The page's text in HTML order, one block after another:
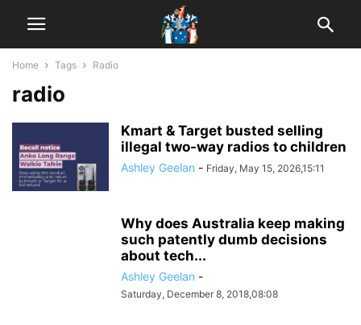
Home Tags Radio
radio
Kmart & Target busted selling
illegal two-way radios to children
Ashley Geelan - Friday, May 15, 2026,15:11
Why does Australia keep making
such patently dumb decisions
about tech...
Ashley Geelan -
Saturday, December 8, 2018,08:08